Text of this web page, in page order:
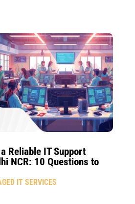
Reliable IT Support
NCR: 10 Questions to
IT SERVICES